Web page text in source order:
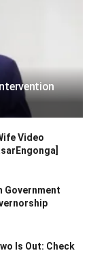
Video
Government
Is Out: Check